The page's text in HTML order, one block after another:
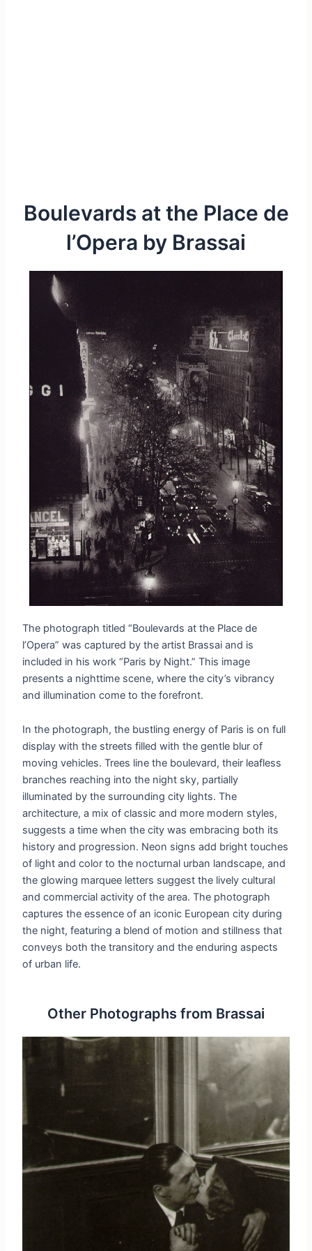
Boulevards at the Place de
l’Opera by Brassai
The photograph titled “Boulevards at the Place de
l’Opera” was captured by the artist Brassai and is
included in his work “Paris by Night.” This image
presents a nighttime scene, where the city’s vibrancy
and illumination come to the forefront.
In the photograph, the bustling energy of Paris is on full
display with the streets filled with the gentle blur of
moving vehicles. Trees line the boulevard, their leafless
branches reaching into the night sky, partially
illuminated by the surrounding city lights. The
architecture, a mix of classic and more modern styles,
suggests a time when the city was embracing both its
history and progression. Neon signs add bright touches
of light and color to the nocturnal urban landscape, and
the glowing marquee letters suggest the lively cultural
and commercial activity of the area. The photograph
captures the essence of an iconic European city during
the night, featuring a blend of motion and stillness that
conveys both the transitory and the enduring aspects
of urban life.
Other Photographs from Brassai